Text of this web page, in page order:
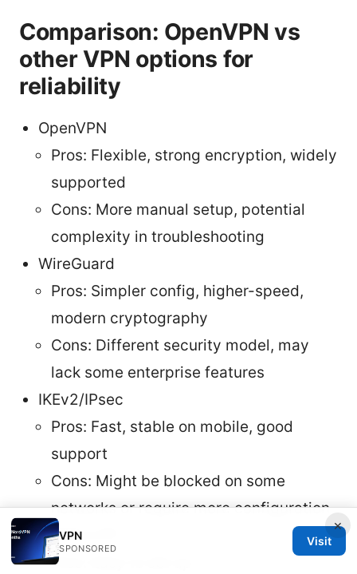
Comparison: OpenVPN vs
other VPN options for
reliability
OpenVPN
Pros: Flexible, strong encryption, widely
supported
Cons: More manual setup, potential
complexity in troubleshooting
WireGuard
Pros: Simpler config, higher-speed,
modern cryptography
Cons: Different security model, may
lack some enterprise features
IKEv2/IPsec
Pros: Fast, stable on mobile, good
support
Cons: Might be blocked on some
networks or require more configuration
PPTP/L2TP
Pros: Easy to set up
×
VPN
SPONSORED
Visit